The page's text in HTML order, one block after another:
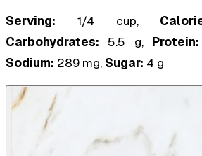
Serving: 1/4 cup,
Carbohydrates: 5.5 g, Protein:
Sodium: 289 mg, Sugar: 4 g